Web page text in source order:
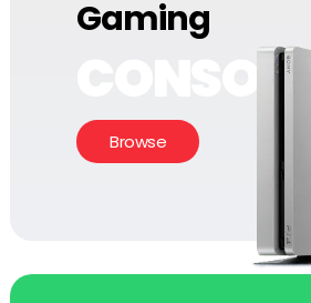
Gaming
CONSOLE
Browse